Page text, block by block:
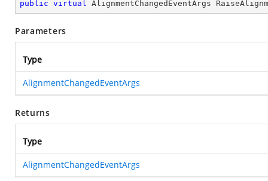
public virtual AlignmentChangedEventArgs
Parameters
Type
AlignmentChangedEventArgs
Returns
Type
AlignmentChangedEventArgs